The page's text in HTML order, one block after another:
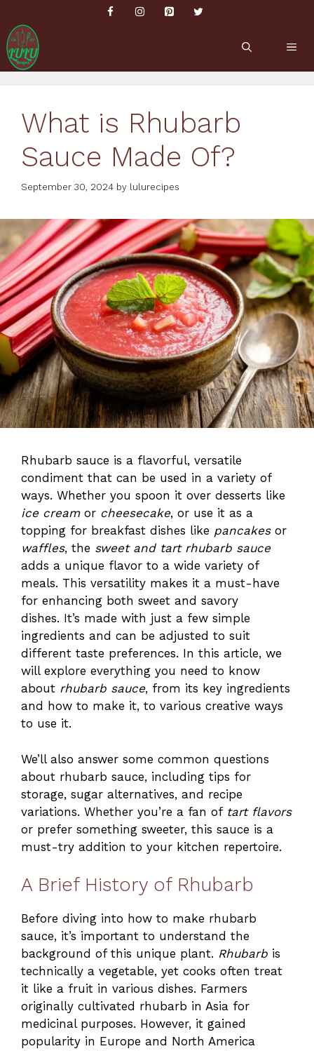
content
What is Rhubarb
Sauce Made Of?
September 30, 2024 by lulurecipes
Rhubarb sauce is a flavorful, versatile
condiment that can be used in a variety of
ways. Whether you spoon it over desserts like
ice creamor cheesecake, or use it as a
topping for breakfast dishes like pancakesor
waffles, the sweet and tart rhubarb sauce
adds a unique flavor to a wide variety of
meals. This versatility makes it a must-have
for enhancing both sweet and savory
dishes. It’s made with just a few simple
ingredients and can be adjusted to suit
different taste preferences. In this article, we
will explore everything you need to know
about rhubarb sauce, from its key ingredients
and how to make it, to various creative ways
to use it.
We’ll also answer some common questions
about rhubarb sauce, including tips for
storage, sugar alternatives, and recipe
variations. Whether you’re a fan of tart flavors
or prefer something sweeter, this sauce is a
must-try addition to your kitchen repertoire.
A Brief History of Rhubarb
Before diving into how to make rhubarb
sauce, it’s important to understand the
background of this unique plant. Rhubarb is
technically a vegetable, yet cooks often treat
it like a fruit in various dishes. Farmers
originally cultivated rhubarb in Asia for
medicinal purposes. However, it gained
popularity in Europe and North America